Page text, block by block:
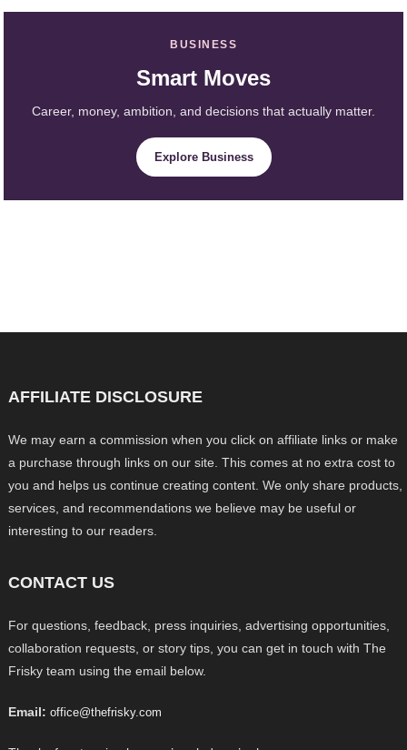
BUSINESS
Smart Moves
Career, money, ambition, and decisions that actually matter.
Explore Business
AFFILIATE DISCLOSURE
We may earn a commission when you click on affiliate links or make
a purchase through links on our site. This comes at no extra cost to
you and helps us continue creating content. We only share products,
services, and recommendations we believe may be useful or
interesting to our readers.
CONTACT US
For questions, feedback, press inquiries, advertising opportunities,
collaboration requests, or story tips, you can get in touch with The
Frisky team using the email below.
Email: office@thefrisky.com